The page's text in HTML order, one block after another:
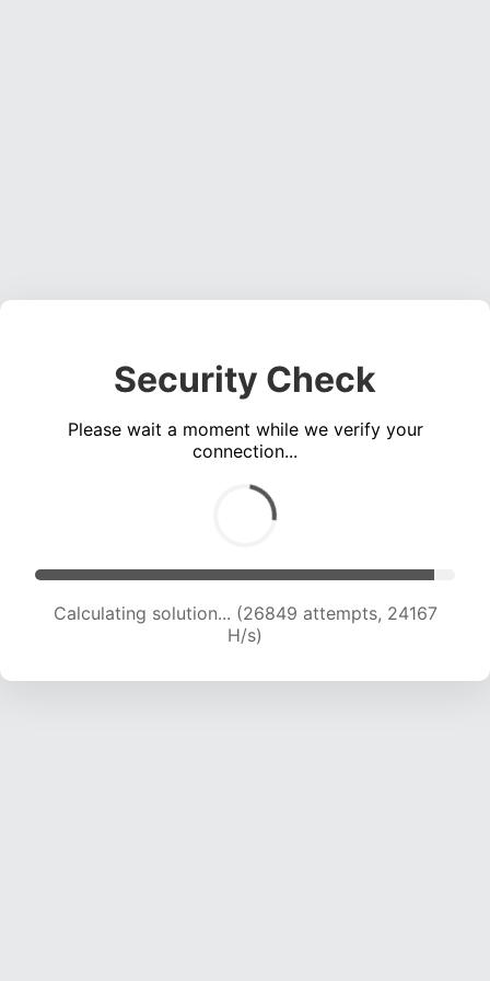
Security Check
Please wait a moment while we verify your
connection...
Calculating solution... (28834 attempts, 23790
H/s)